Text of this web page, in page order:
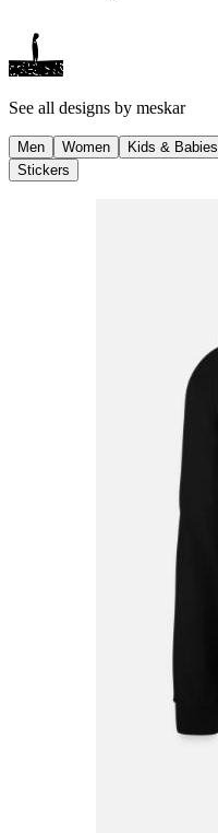
See all designs by meskar
Men Women Kids & Babies
Stickers